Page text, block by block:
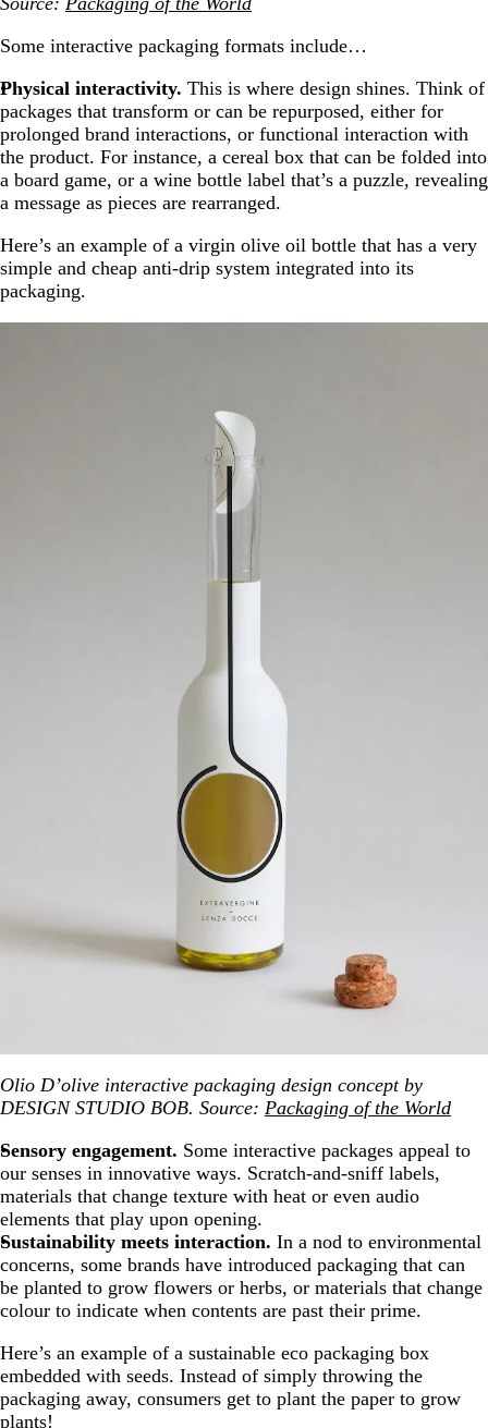
Some interactive packaging formats include…
Physical interactivity. This is where design shines. Think of
packages that transform or can be repurposed, either for
prolonged brand interactions, or functional interaction with
the product. For instance, a cereal box that can be folded into
a board game, or a wine bottle label that’s a puzzle, revealing
a message as pieces are rearranged.
Here’s an example of a virgin olive oil bottle that has a very
simple and cheap anti-drip system integrated into its
packaging.
Olio D’olive interactive packaging design concept by
DESIGN STUDIO BOB. Source: Packaging of the World
Sensory engagement. Some interactive packages appeal to
our senses in innovative ways. Scratch-and-sniff labels,
materials that change texture with heat or even audio
elements that play upon opening.
Sustainability meets interaction. In a nod to environmental
concerns, some brands have introduced packaging that can
be planted to grow flowers or herbs, or materials that change
colour to indicate when contents are past their prime.
Here’s an example of a sustainable eco packaging box
embedded with seeds. Instead of simply throwing the
packaging away, consumers get to plant the paper to grow
plants!